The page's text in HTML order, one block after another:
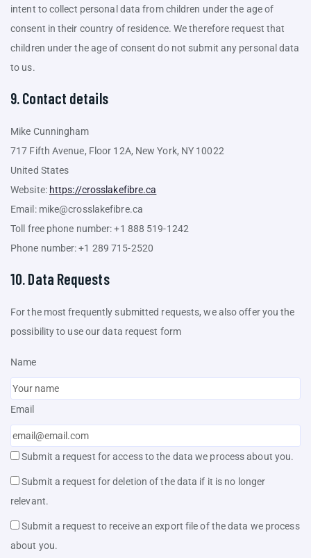
intent to collect personal data from children under the age of
consent in their country of residence. We therefore request that
children under the age of consent do not submit any personal data
to us.
9. Contact details
Mike Cunningham
717 Fifth Avenue, Floor 12A, New York, NY 10022
United States
Website: https://crosslakefibre.ca
Email: mike@crosslakefibre.ca
Toll free phone number: +1 888 519-1242
Phone number: +1 289 715-2520
10. Data Requests
For the most frequently submitted requests, we also offer you the
possibility to use our data request form
Name
Email
Submit a request for access to the data we process about you.
Submit a request for deletion of the data if it is no longer
relevant.
Submit a request to receive an export file of the data we process
about you.